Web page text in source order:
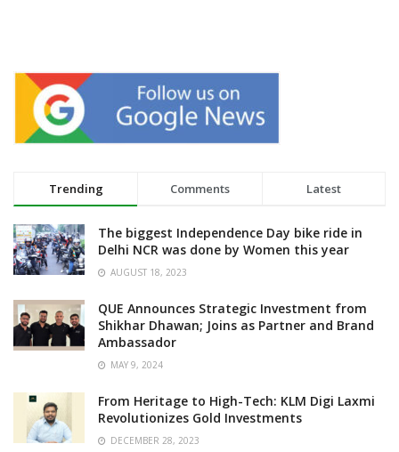
Trending Comments Latest
The biggest Independence Day bike ride in
Delhi NCR was done by Women this year
AUGUST 18, 2023
QUE Announces Strategic Investment from
Shikhar Dhawan; Joins as Partner and Brand
Ambassador
MAY 9, 2024
From Heritage to High-Tech: KLM Digi Laxmi
Revolutionizes Gold Investments
DECEMBER 28, 2023